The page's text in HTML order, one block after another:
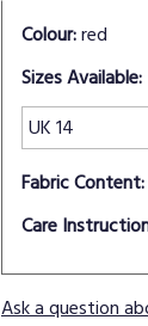
Colour:red
Sizes Available:
UK 14
Fabric Content:
Care
Ask a question